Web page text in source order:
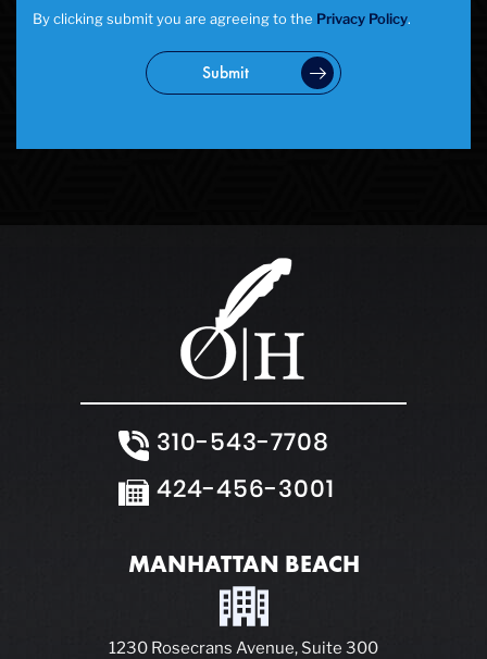
Statutory Rape
Uber And Lyft Accident
Victim Representation
Weapons Charge
By clicking submit you are agreeing to the Privacy Policy.
Submit
310-543-7708
424-456-3001
MANHATTAN BEACH
1230 Rosecrans Avenue, Suite 300